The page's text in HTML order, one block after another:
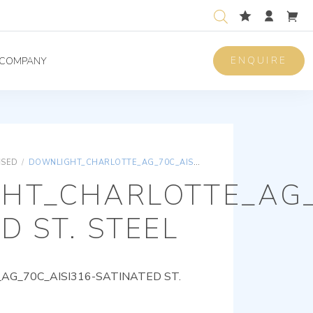
COMPANY ENQUIRE
/ DOWNLIGHT_CHARLOTTE_AG_70C_AISI316-SATINATED ST. STEEL
ST. STEEL
SATINATED ST.